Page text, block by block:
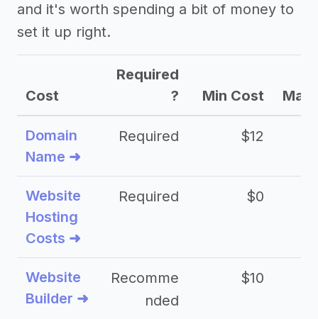
and it's worth spending a bit of money to
set it up right.
Cost
Required
?
Min Cost Max
Domain
Name ➜
Required $12
Website
Hosting
Costs ➜
Required $0
Website
Builder ➜
Recomme
nded
$10